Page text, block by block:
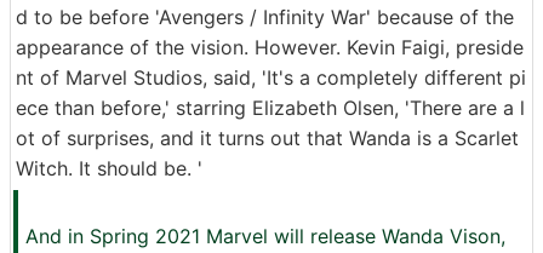
d to be before 'Avengers / Infinity War' because of the
appearance of the vision. However. Kevin Faigi, preside
nt of Marvel Studios, said, 'It's a completely different pi
ece than before,' starring Elizabeth Olsen, 'There are a l
ot of surprises, and it turns out that Wanda is a Scarlet
Witch. It should be. '
And in Spring 2021 Marvel will release Wanda Vison,